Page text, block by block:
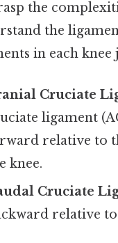
the
the
in each knee
Cruciate
ligament
relative to
knee.
Cruciate
relative